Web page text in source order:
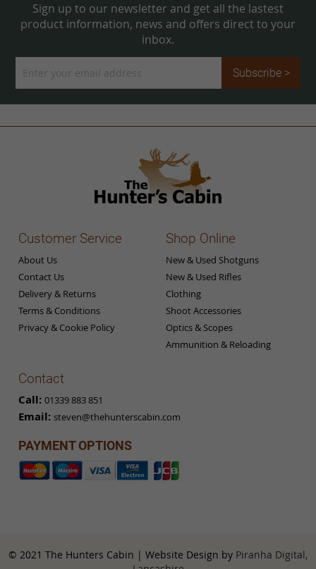
Sign up to our newsletter and get all the lastest
product information, news and offers direct to your
inbox.
Up
Newsletter:
Subscribe >
Customer Service
About Us
Contact Us
Delivery & Returns
Terms & Conditions
Privacy & Cookie Policy
Shop Online
New & Used Shotguns
New & Used Rifles
Clothing
Shoot Accessories
Optics & Scopes
Ammunition & Reloading
Contact
Call: 01339 883 851
Email: steven@thehunterscabin.com
PAYMENT OPTIONS
© 2021 The Hunters Cabin | Website Design by Piranha Digital,